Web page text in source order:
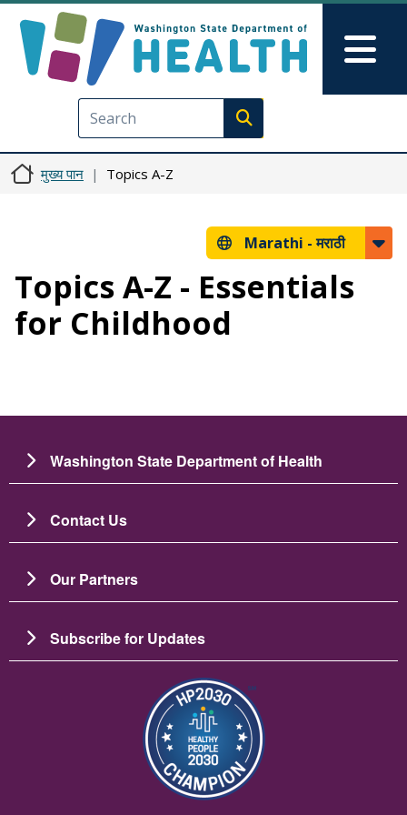
Execute search
मुख्य पान Topics A-Z
Marathi -मराठी
Topics A-Z - Essentials
for Childhood
Washington State Department of Health
Contact Us
Our Partners
Subscribe for Updates
छायाचित्र